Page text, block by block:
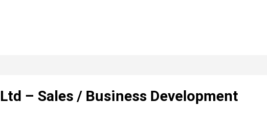
– Sales / Business Development